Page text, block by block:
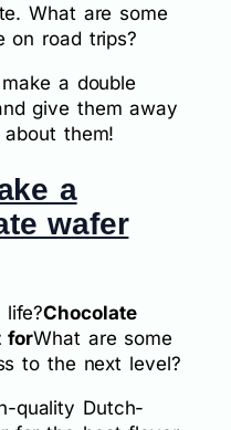
What are some
on road trips?
a double
give them away
them!
a
wafer
life?Chocolate
forWhat are some
to the next level?
quality Dutch-